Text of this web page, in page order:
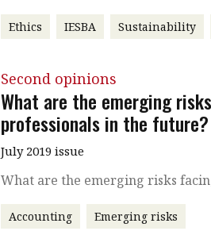
Ethics IESBA Sustainability
Second opinions
What are the emerging
professionals in the future?
July 2019 issue
What are the emerging risks
Accounting Emerging risks